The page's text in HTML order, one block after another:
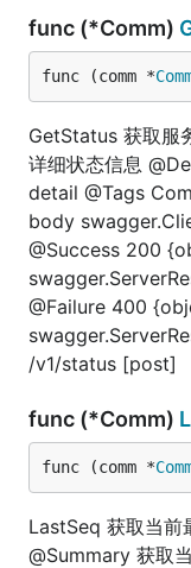
func (*Comm)
func (comm *
GetStatus 获取服
详细状态信息
detail @Tags
body
@Success 200
@Failure 400
/v1/status [post]
func (*Comm)
func (comm *
LastSeq 获取当前
@Summary 获取